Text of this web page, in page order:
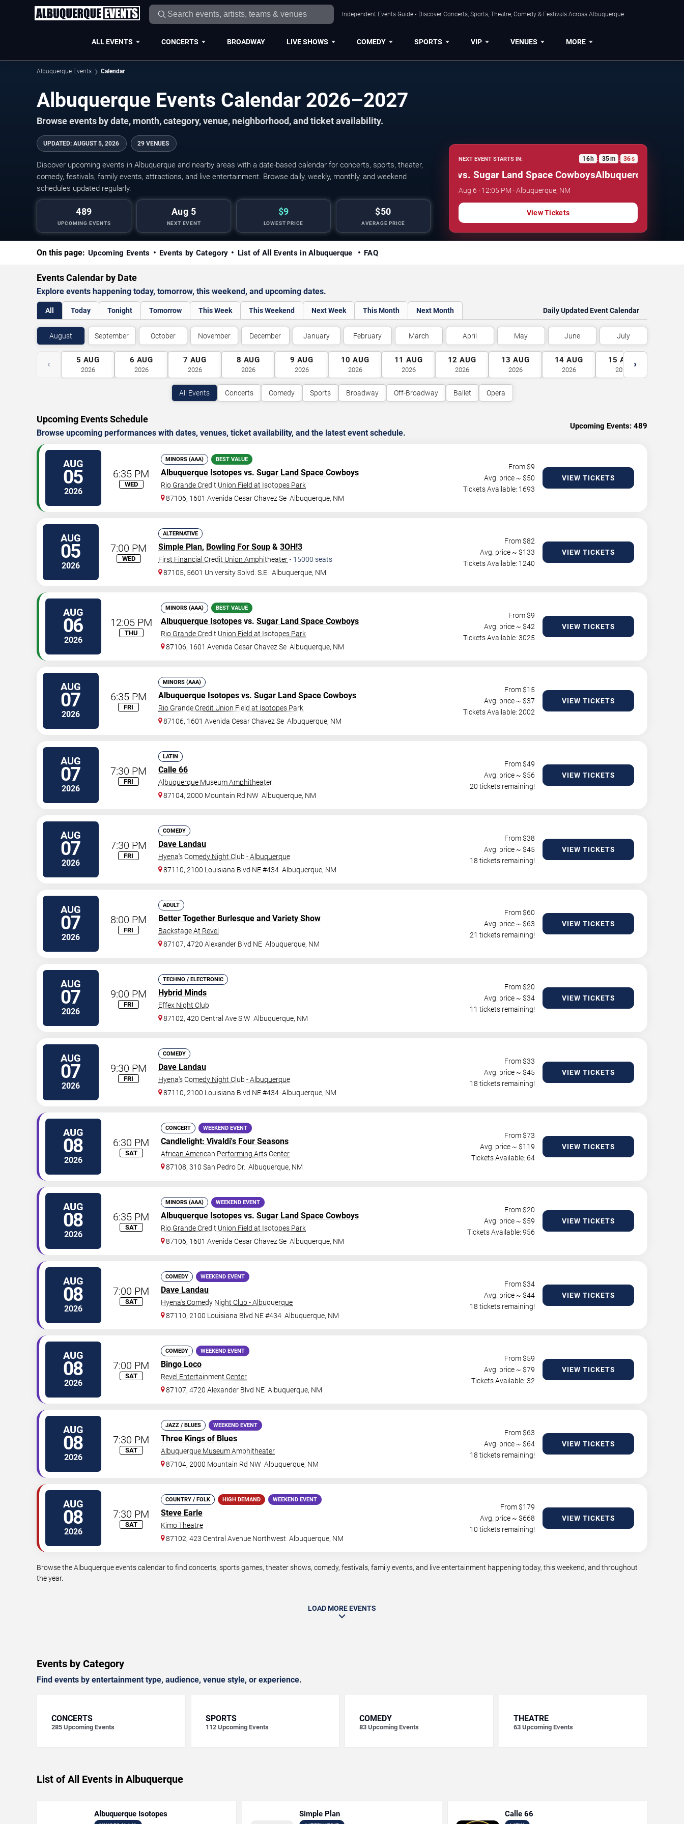
Independent Events Guide • Discover Concerts, Sports, Theatre, Comedy & Festivals Across Albuquerque.
ALL EVENTS CONCERTS BROADWAY LIVE SHOWS COMEDY SPORTS VIP VENUES MORE
Albuquerque Events Calendar
Albuquerque Events Calendar 2026–2027
Browse events by date, month, category, venue, neighborhood, and ticket availability.
UPDATED: AUGUST 5, 2026 29 VENUES
Discover upcoming events in Albuquerque and nearby areas with a date-based calendar for concerts, sports, theater,
comedy, festivals, family events, attractions, and live entertainment. Browse daily, weekly, monthly, and weekend
schedules updated regularly.
489
UPCOMING EVENTS
Aug 5
NEXT EVENT
$9
LOWEST PRICE
$50
AVERAGE PRICE
NEXT EVENT STARTS IN: 16 h : 35m : 35s
Albuquerque Isotopes vs. Sugar Land Space CowboysAlbuquerque Isotopes
Aug 6 · 12:05 PM · Albuquerque, NM
View Tickets
On this page: Upcoming Events Events by Category List of All Events in Albuquerque FAQ
Events Calendar by Date
Explore events happening today, tomorrow, this weekend, and upcoming dates.
All Today Tonight Tomorrow This Week This Weekend Next Week This Month Next Month Daily Updated Event Calendar
August September October November December January February March April May June July
‹ 5 AUG
2026
6 AUG
2026
7 AUG
2026
8 AUG
2026
9 AUG
2026
10 AUG
2026
11 AUG
2026
12 AUG
2026
13 AUG
2026
14 AUG
2026
15 AUG
2026
›
All Events Concerts Comedy Sports Broadway Off-Broadway Ballet Opera
Upcoming Events Schedule
Browse upcoming performances with dates, venues, ticket availability, and the latest event schedule.
Upcoming Events: 489
AUG
05
2026
6:35 PM
WED
MINORS (AAA) BEST VALUE
Albuquerque Isotopes vs. Sugar Land Space Cowboys
Rio Grande Credit Union Field at Isotopes Park
87106, 1601 Avenida Cesar Chavez Se Albuquerque, NM
From $9
Avg. price ~ $50
Tickets Available: 1693
VIEW TICKETS
AUG
05
2026
7:00 PM
WED
ALTERNATIVE
Simple Plan, Bowling For Soup & 3OH!3
First Financial Credit Union Amphitheater • 15000 seats
87105, 5601 University Sblvd. S.E. Albuquerque, NM
From $82
Avg. price ~ $133
Tickets Available: 1240
VIEW TICKETS
AUG
06
2026
12:05 PM
THU
MINORS (AAA) BEST VALUE
Albuquerque Isotopes vs. Sugar Land Space Cowboys
Rio Grande Credit Union Field at Isotopes Park
87106, 1601 Avenida Cesar Chavez Se Albuquerque, NM
From $9
Avg. price ~ $42
Tickets Available: 3025
VIEW TICKETS
AUG
07
2026
6:35 PM
FRI
MINORS (AAA)
Albuquerque Isotopes vs. Sugar Land Space Cowboys
Rio Grande Credit Union Field at Isotopes Park
87106, 1601 Avenida Cesar Chavez Se Albuquerque, NM
From $15
Avg. price ~ $37
Tickets Available: 2002
VIEW TICKETS
AUG
07
2026
7:30 PM
FRI
LATIN
Calle 66
Albuquerque Museum Amphitheater
87104, 2000 Mountain Rd NW Albuquerque, NM
From $49
Avg. price ~ $56
20 tickets remaining!
VIEW TICKETS
AUG
07
2026
7:30 PM
FRI
COMEDY
Dave Landau
Hyena's Comedy Night Club - Albuquerque
87110, 2100 Louisiana Blvd NE #434 Albuquerque, NM
From $38
Avg. price ~ $45
18 tickets remaining!
VIEW TICKETS
AUG
07
2026
8:00 PM
FRI
ADULT
Better Together Burlesque and Variety Show
Backstage At Revel
87107, 4720 Alexander Blvd NE Albuquerque, NM
From $60
Avg. price ~ $63
21 tickets remaining!
VIEW TICKETS
AUG
07
2026
9:00 PM
FRI
TECHNO / ELECTRONIC
Hybrid Minds
Effex Night Club
87102, 420 Central Ave S.W Albuquerque, NM
From $20
Avg. price ~ $34
11 tickets remaining!
VIEW TICKETS
AUG
07
2026
9:30 PM
FRI
COMEDY
Dave Landau
Hyena's Comedy Night Club - Albuquerque
87110, 2100 Louisiana Blvd NE #434 Albuquerque, NM
From $33
Avg. price ~ $45
18 tickets remaining!
VIEW TICKETS
AUG
08
2026
6:30 PM
SAT
CONCERT WEEKEND EVENT
Candlelight: Vivaldi's Four Seasons
African American Performing Arts Center
87108, 310 San Pedro Dr. Albuquerque, NM
From $73
Avg. price ~ $119
Tickets Available: 64
VIEW TICKETS
AUG
08
2026
6:35 PM
SAT
MINORS (AAA) WEEKEND EVENT
Albuquerque Isotopes vs. Sugar Land Space Cowboys
Rio Grande Credit Union Field at Isotopes Park
87106, 1601 Avenida Cesar Chavez Se Albuquerque, NM
From $20
Avg. price ~ $59
Tickets Available: 956
VIEW TICKETS
AUG
08
2026
7:00 PM
SAT
COMEDY WEEKEND EVENT
Dave Landau
Hyena's Comedy Night Club - Albuquerque
87110, 2100 Louisiana Blvd NE #434 Albuquerque, NM
From $34
Avg. price ~ $44
18 tickets remaining!
VIEW TICKETS
AUG
08
2026
7:00 PM
SAT
COMEDY WEEKEND EVENT
Bingo Loco
Revel Entertainment Center
87107, 4720 Alexander Blvd NE Albuquerque, NM
From $59
Avg. price ~ $79
Tickets Available: 32
VIEW TICKETS
AUG
08
2026
7:30 PM
SAT
JAZZ / BLUES WEEKEND EVENT
Three Kings of Blues
Albuquerque Museum Amphitheater
87104, 2000 Mountain Rd NW Albuquerque, NM
From $63
Avg. price ~ $64
18 tickets remaining!
VIEW TICKETS
AUG
08
2026
7:30 PM
SAT
COUNTRY / FOLK HIGH DEMAND WEEKEND EVENT
Steve Earle
Kimo Theatre
87102, 423 Central Avenue Northwest Albuquerque, NM
From $179
Avg. price ~ $668
10 tickets remaining!
VIEW TICKETS
Browse the Albuquerque events calendar to find concerts, sports games, theater shows, comedy, festivals, family events, and live entertainment happening today, this weekend, and throughout
the year.
LOAD MORE EVENTS
Events by Category
Find events by entertainment type, audience, venue style, or experience.
CONCERTS
285 Upcoming Events
SPORTS
112 Upcoming Events
COMEDY
83 Upcoming Events
THEATRE
63 Upcoming Events
List of All Events in Albuquerque
Albuquerque Isotopes Simple Plan Calle 66